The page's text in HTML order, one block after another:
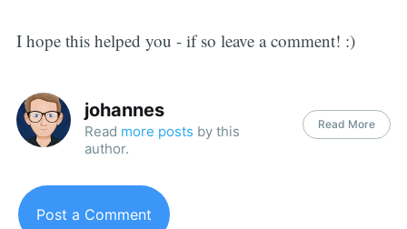
I hope this helped you - if so leave a comment! :)
johannes
Read more posts by this
author.
Read More
Post a Comment